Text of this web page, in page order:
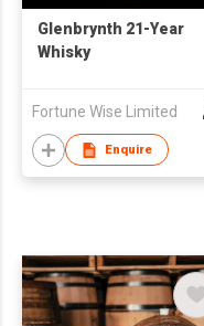
Glenbrynth 21-Year
Whisky
Fortune Wise Limited
Enquire